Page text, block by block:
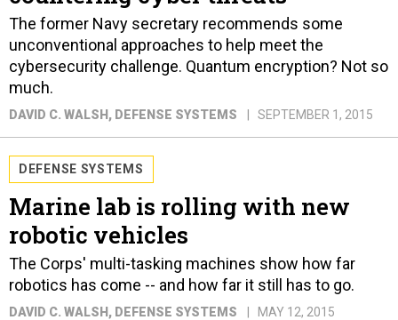
The former Navy secretary recommends some
unconventional approaches to help meet the
cybersecurity challenge. Quantum encryption? Not so
much.
DAVID C. WALSH , DEFENSE SYSTEMS SEPTEMBER 1, 2015
DEFENSE SYSTEMS
Marine lab is rolling with new
robotic vehicles
The Corps' multi-tasking machines show how far
robotics has come -- and how far it still has to go.
DAVID C. WALSH , DEFENSE SYSTEMS MAY 12, 2015